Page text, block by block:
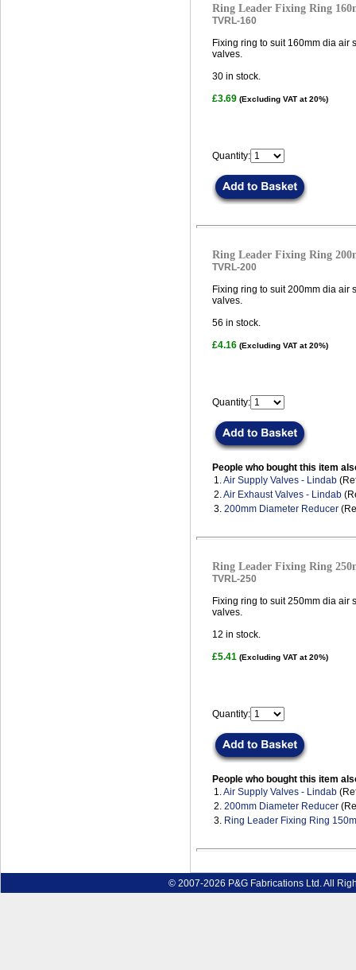
Ring Leader Fixing Ring
TVRL-160
Fixing ring to suit 160mm dia air
valves.
30 in stock.
£3.69 (Excluding VAT at 20%)
Quantity:
Ring Leader Fixing Ring
TVRL-200
Fixing ring to suit 200mm dia air
valves.
56 in stock.
£4.16 (Excluding VAT at 20%)
Quantity:
People who bought this item
1.Air Supply Valves - Lindab
2.Air Exhaust Valves - Lindab
3. 200mm Diameter Reducer
Ring Leader Fixing Ring
TVRL-250
Fixing ring to suit 250mm dia air
valves.
12 in stock.
£5.41 (Excluding VAT at 20%)
Quantity:
People who bought this item
1.Air Supply Valves - Lindab
2. 200mm Diameter Reducer
3. Ring Leader Fixing Ring
© 2007-2026 P&G Fabrications Ltd. All